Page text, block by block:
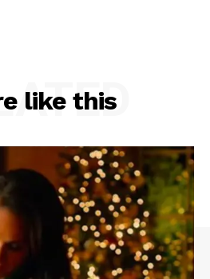
like this